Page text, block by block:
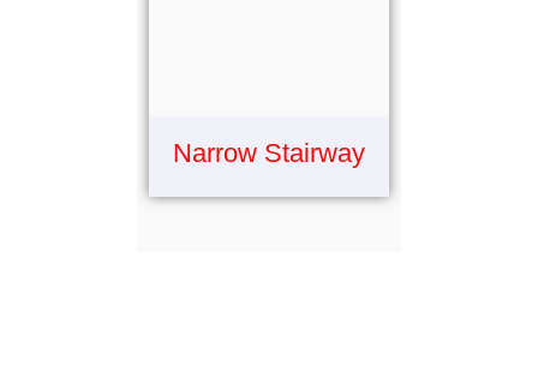
Narrow Stairway